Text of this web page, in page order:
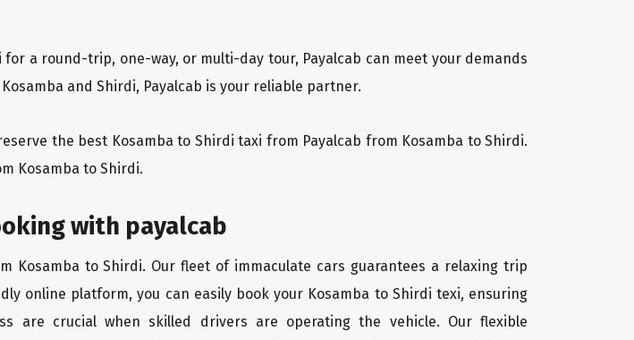
a round-trip, one-way, or multi-day tour, Payalcab can meet your demands
and Shirdi, Payalcab is your reliable partner.
the best Kosamba to Shirdi taxi from Payalcab from Kosamba to Shirdi.
Kosamba to Shirdi.
with payalcab
Kosamba to Shirdi. Our fleet of immaculate cars guarantees a relaxing trip
online platform, you can easily book your Kosamba to Shirdi texi, ensuring
are crucial when skilled drivers are operating the vehicle. Our flexible